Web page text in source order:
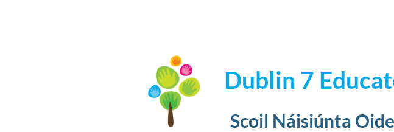
Dublin 7
Scoil Náisiúnta